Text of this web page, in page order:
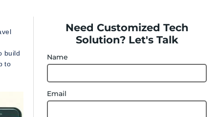
build
to
Need Customized Tech
Solution? Let's Talk
Name
Email